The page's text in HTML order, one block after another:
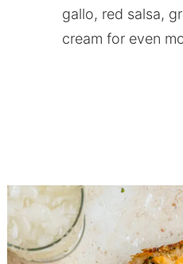
gallo, red salsa,
cream for even